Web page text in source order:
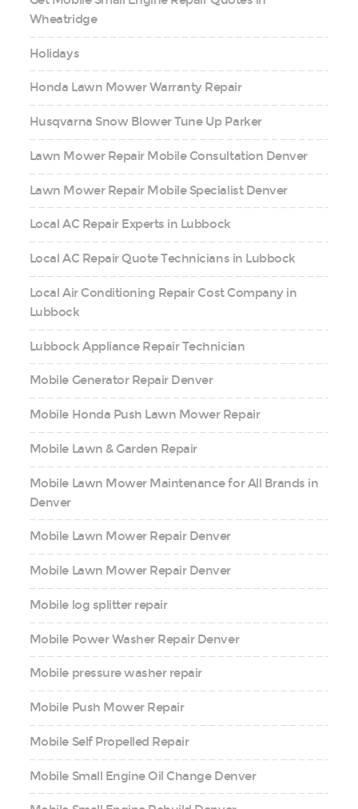
Wheatridge
Holidays
Honda Lawn Mower Warranty Repair
Husqvarna Snow Blower Tune Up Parker
Lawn Mower Repair Mobile Consultation Denver
Lawn Mower Repair Mobile Specialist Denver
Local AC Repair Experts in Lubbock
Local AC Repair Quote Technicians in Lubbock
Local Air Conditioning Repair Cost Company in
Lubbock
Lubbock Appliance Repair Technician
Mobile Generator Repair Denver
Mobile Honda Push Lawn Mower Repair
Mobile Lawn & Garden Repair
Mobile Lawn Mower Maintenance for All Brands in
Denver
Mobile Lawn Mower Repair Denver
Mobile Lawn Mower Repair Denver
Mobile log splitter repair
Mobile Power Washer Repair Denver
Mobile pressure washer repair
Mobile Push Mower Repair
Mobile Self Propelled Repair
Mobile Small Engine Oil Change Denver